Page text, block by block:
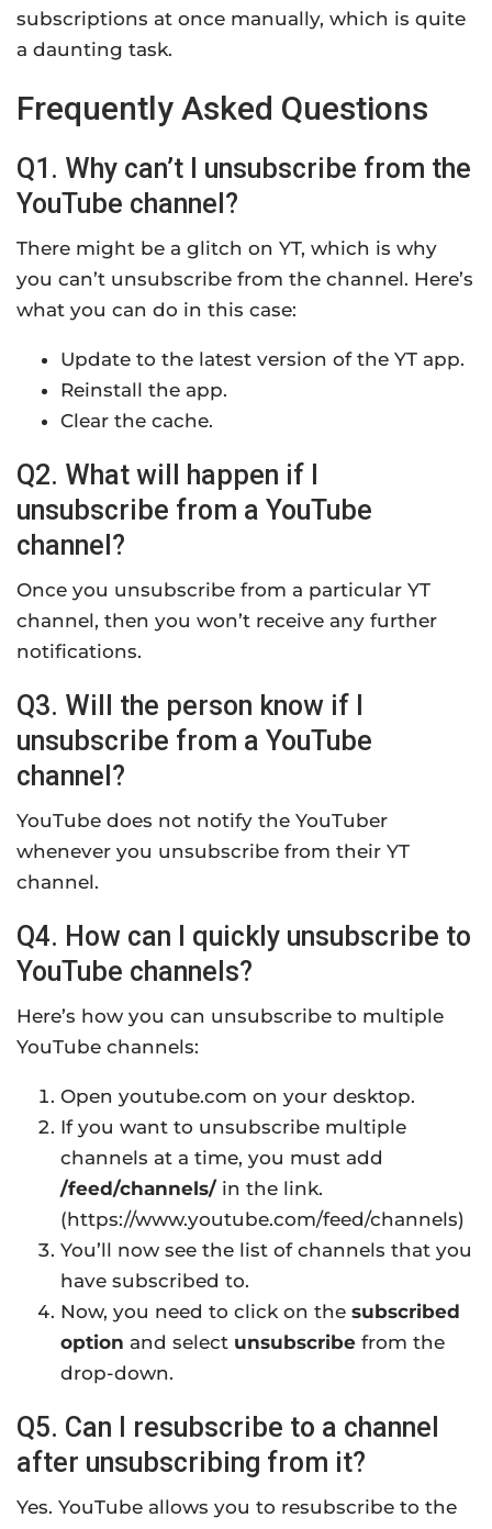
subscriptions at once manually, which is quite
a daunting task.
Frequently Asked Questions
Q1. Why can’t I unsubscribe from the
YouTube channel?
There might be a glitch on YT, which is why
you can’t unsubscribe from the channel. Here’s
what you can do in this case:
Update to the latest version of the YT app.
Reinstall the app.
Clear the cache.
Q2. What will happen if I
unsubscribe from a YouTube
channel?
Once you unsubscribe from a particular YT
channel, then you won’t receive any further
notifications.
Q3. Will the person know if I
unsubscribe from a YouTube
channel?
YouTube does not notify the YouTuber
whenever you unsubscribe from their YT
channel.
Q4. How can I quickly unsubscribe to
YouTube channels?
Here’s how you can unsubscribe to multiple
YouTube channels:
Open youtube.com on your desktop.
If you want to unsubscribe multiple
channels at a time, you must add
/feed/channels/in the link.
(https://www.youtube.com/feed/channels)
You’ll now see the list of channels that you
have subscribed to.
Now, you need to click on the subscribed
option and select unsubscribe from the
drop-down.
Q5. Can I resubscribe to a channel
after unsubscribing from it?
Yes. YouTube allows you to resubscribe to the